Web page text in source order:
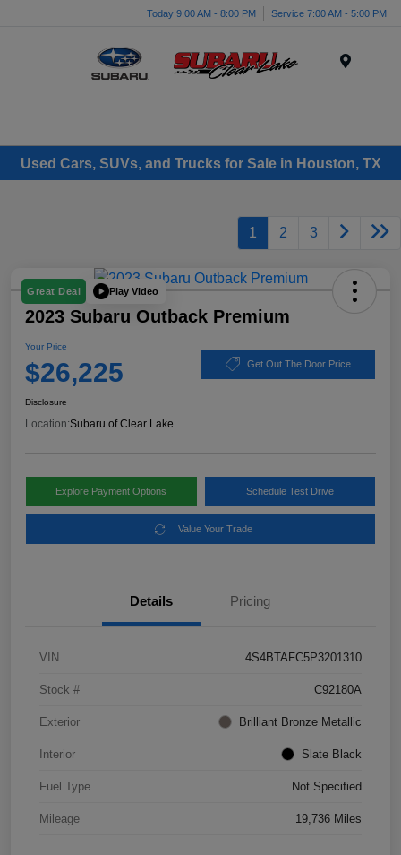
Today 9:00 AM - 8:00 PM Service 7:00 AM - 5:00 PM
Used Cars, SUVs, and Trucks for Sale in Houston, TX
1 2 3
Great Deal Play Video
2023 Subaru Outback Premium
Your Price
$26,225 Get Out The Door Price
Disclosure
Location:Subaru of Clear Lake
Explore Payment Options Schedule Test Drive
Value Your Trade
Details Pricing
VIN 4S4BTAFC5P3201310
Stock # C92180A
Exterior Brilliant Bronze Metallic
Interior Slate Black
Fuel Type Not Specified
Mileage 19,736 Miles